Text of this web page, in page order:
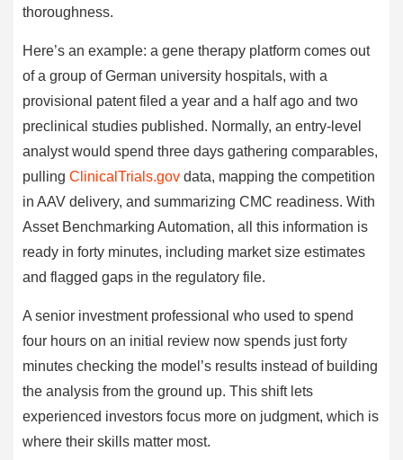
thoroughness.
Here’s an example: a gene therapy platform comes out
of a group of German university hospitals, with a
provisional patent filed a year and a half ago and two
preclinical studies published. Normally, an entry-level
analyst would spend three days gathering comparables,
pulling ClinicalTrials.gov data, mapping the competition
in AAV delivery, and summarizing CMC readiness. With
Asset Benchmarking Automation, all this information is
ready in forty minutes, including market size estimates
and flagged gaps in the regulatory file.
A senior investment professional who used to spend
four hours on an initial review now spends just forty
minutes checking the model’s results instead of building
the analysis from the ground up. This shift lets
experienced investors focus more on judgment, which is
where their skills matter most.